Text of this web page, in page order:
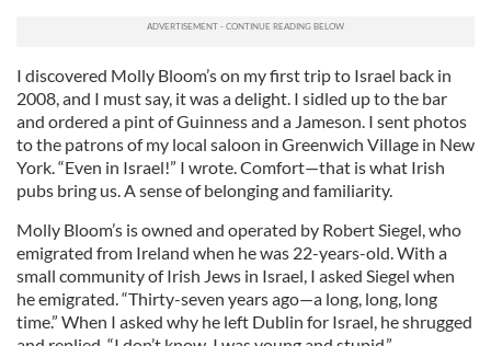
I discovered Molly Bloom’s on my first trip to Israel back in
2008, and I must say, it was a delight. I sidled up to the bar
and ordered a pint of Guinness and a Jameson. I sent photos
to the patrons of my local saloon in Greenwich Village in New
York. “Even in Israel!” I wrote. Comfort—that is what Irish
pubs bring us. A sense of belonging and familiarity.
Molly Bloom’s is owned and operated by Robert Siegel, who
emigrated from Ireland when he was 22-years-old. With a
small community of Irish Jews in Israel, I asked Siegel when
he emigrated. “Thirty-seven years ago—a long, long, long
time.” When I asked why he left Dublin for Israel, he shrugged